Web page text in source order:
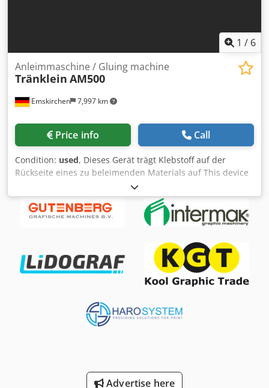
inspect On Stock Emskirchen / Nürnberg - Can be test 1 / 6
Emskirchen 7,997 km
Anleimmaschine / Gluing machine
Tränklein AM500
Price info Call
Condition: used, Dieses Gerät trägt Klebstoff auf der
Rückseite eines zu beleimenden Materials auf This device
will carry adhesive on the back of a material to be glued
Anleimmaschine / Gluing Machine Tränklein AM500
Cedoyq S Iyspfx Abwsrf Zweiwalzen-Anleimmaschine /
Two-roller Gluing Machine Serial-No. 2535 Arbeitsbreite /
speed 4 - 20 m/min für Kaltleim / for cold glue Online-
Video-Inspection by WhatsApp - MS Zoom - Telegram On
Stock Emskirchen/Nürnberg - Available Immediately - Can
Advertise here